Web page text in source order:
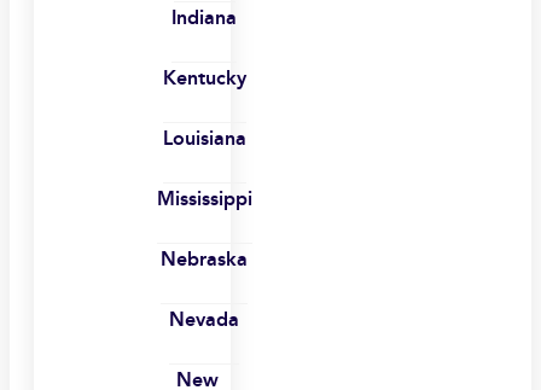
Indiana
Kentucky
Louisiana
Mississippi
Nebraska
Nevada
New